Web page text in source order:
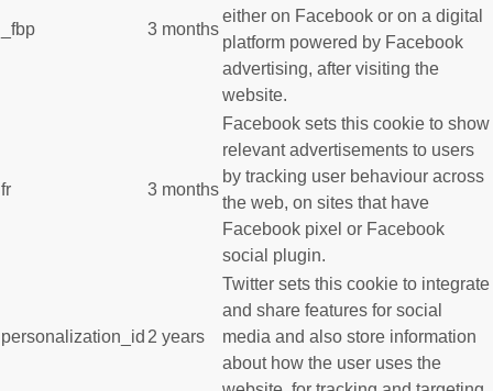
_fbp 3 months
either on Facebook or on a digital
platform powered by Facebook
advertising, after visiting the
website.
fr 3 months
Facebook sets this cookie to show
relevant advertisements to users
by tracking user behaviour across
the web, on sites that have
Facebook pixel or Facebook
social plugin.
personalization_id 2 years
Twitter sets this cookie to integrate
and share features for social
media and also store information
about how the user uses the